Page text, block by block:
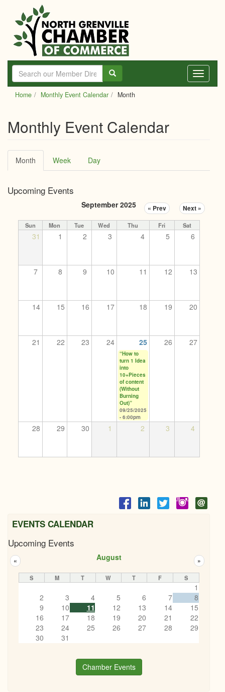
main
content
Toggle
Home Monthly Event Calendar Month
Monthly Event Calendar
Primary
tabs
Month (active
tab)
Week Day
Upcoming Events
September 2025 « Prev Next »
Sun Mon Tue Wed Thu Fri Sat
31 1 2 3 4 5 6
7 8 9 10 11 12 13
14 15 16 17 18 19 20
21 22 23 24 25 26 27
“How to
turn 1 Idea
into
10+Pieces
of content
(Without
Burning
Out)”
09/25/2025
- 6:00pm
28 29 30 1 2 3 4
EVENTS CALENDAR
Upcoming Events
August
« »
S M T W T F S
1
2
3 4 5 6 7
8
9
10 11 12 13 14
15
16
17 18 19 20 21
22
23
24 25 26 27 28
29
30
31
Chamber Events